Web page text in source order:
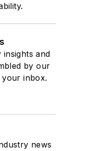
and
by our
your inbox.
news